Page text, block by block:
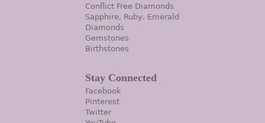
Conflict Free Diamonds
Sapphire, Ruby, Emerald
Diamonds
Gemstones
Birthstones
Stay Connected
Facebook
Pinterest
Twitter